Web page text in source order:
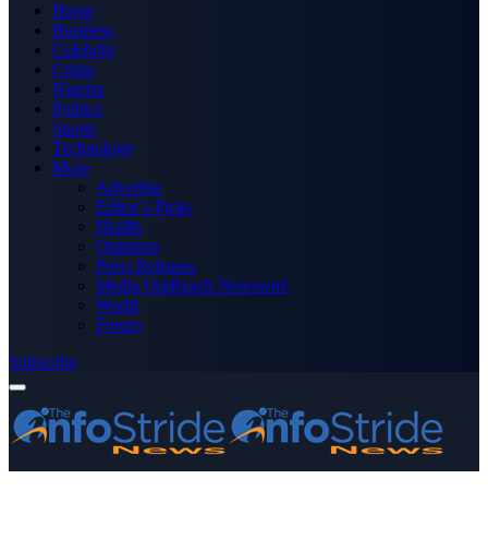
Home
Business
Celebrity
Crime
Nigeria
Politics
Sports
Technology
More
Advertise
Editor’s Picks
Health
Opinions
Press Releases
Media OutReach Newswire
World
Forum
Subscribe